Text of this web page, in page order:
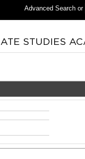
Advanced Search or